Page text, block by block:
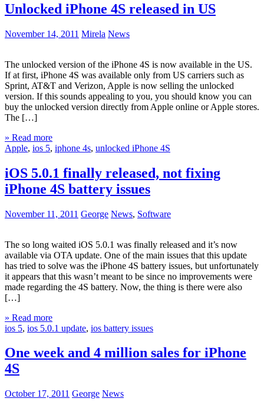
Unlocked iPhone 4S released in US
November 14, 2011 Mirela News
The unlocked version of the iPhone 4S is now available in the US.
If at first, iPhone 4S was available only from US carriers such as
Sprint, AT&T and Verizon, Apple is now selling the unlocked
version. If this sounds appealing to you, you should know you can
buy the unlocked version directly from Apple online or Apple stores.
The […]
» Read more
Apple, ios 5, iphone 4s, unlocked iPhone 4S
iOS 5.0.1 finally released, not fixing
iPhone 4S battery issues
November 11, 2011 George News, Software
The so long waited iOS 5.0.1 was finally released and it’s now
available via OTA update. One of the main issues that this update
has tried to solve was the iPhone 4S battery issues, but unfortunately
it appears that this wasn’t meant to be since no improvements were
made regarding the 4S battery. Now, the thing is there were also
[…]
» Read more
ios 5, ios 5.0.1 update, ios battery issues
One week and 4 million sales for iPhone
4S
October 17, 2011 George News